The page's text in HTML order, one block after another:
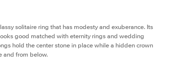
solitaire ring that has modesty and exuberance. Its
good matched with eternity rings and wedding
hold the center stone in place while a hidden crown
and from below.